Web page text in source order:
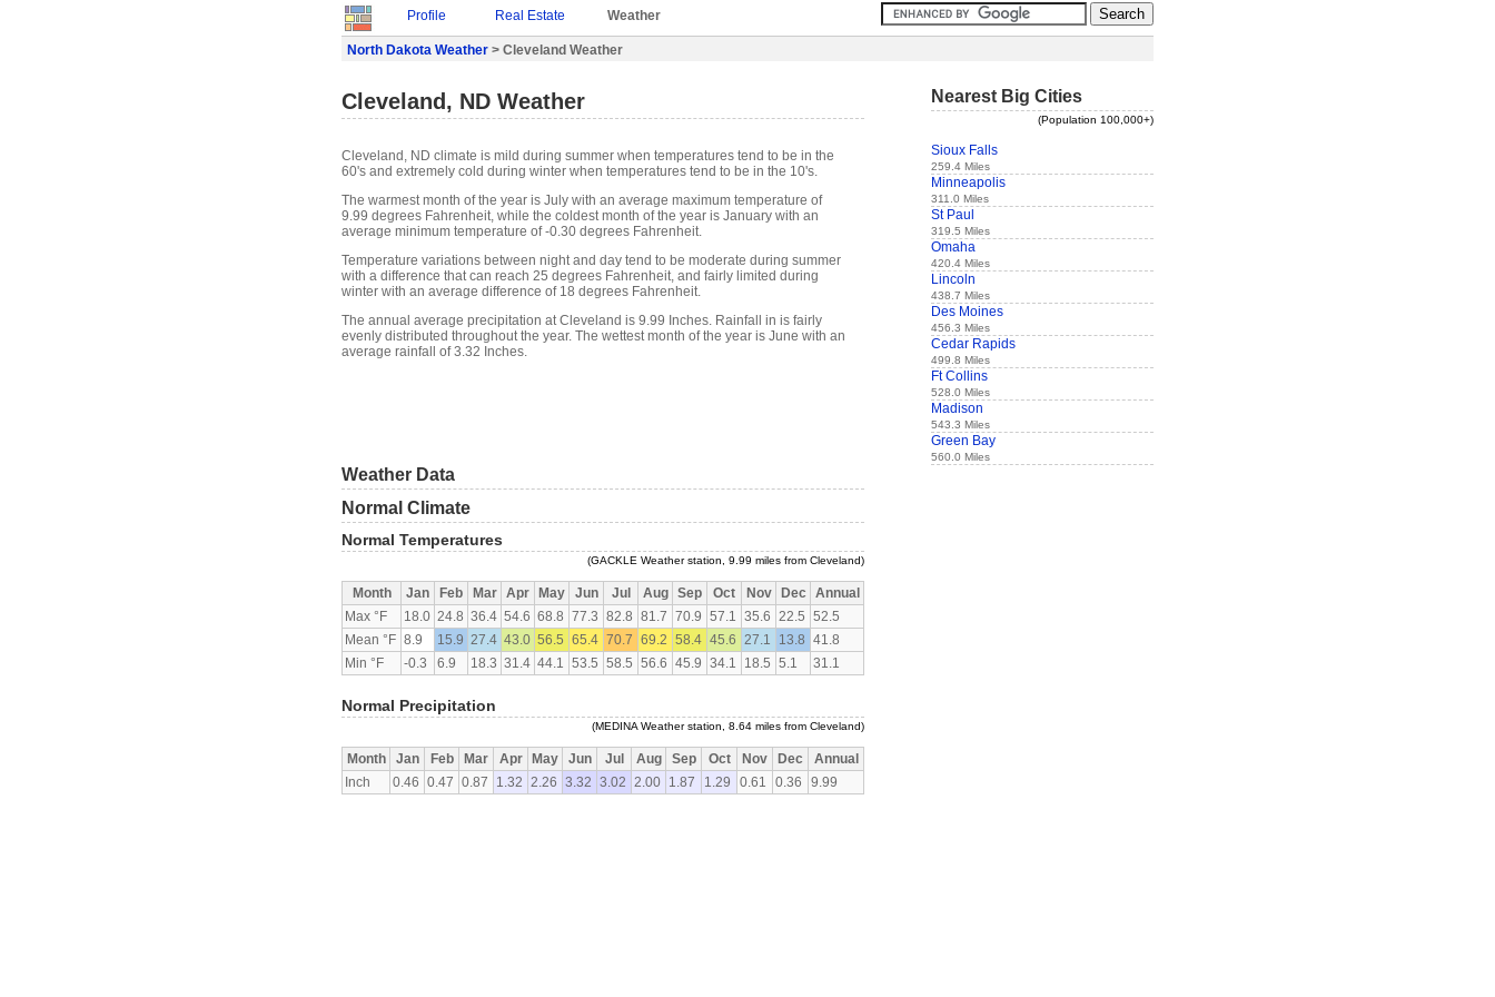
Profile Real Estate Weather
North Dakota Weather > Cleveland Weather
Cleveland, ND Weather
Cleveland, ND climate is mild during summer when temperatures tend to be in the
60's and extremely cold during winter when temperatures tend to be in the 10's.
The warmest month of the year is July with an average maximum temperature of
9.99 degrees Fahrenheit, while the coldest month of the year is January with an
average minimum temperature of -0.30 degrees Fahrenheit.
Temperature variations between night and day tend to be moderate during summer
with a difference that can reach 25 degrees Fahrenheit, and fairly limited during
winter with an average difference of 18 degrees Fahrenheit.
The annual average precipitation at Cleveland is 9.99 Inches. Rainfall in is fairly
evenly distributed throughout the year. The wettest month of the year is June with an
average rainfall of 3.32 Inches.
Weather Data
Normal Climate
Normal Temperatures
(GACKLE Weather station, 9.99 miles from Cleveland)
Month Jan Feb Mar Apr May Jun Jul Aug Sep Oct Nov Dec
Annual
Max °F
18.0 24.8 36.4 54.6 68.8 77.3 82.8 81.7 70.9 57.1 35.6 22.5 52.5
Mean °F 8.9 15.9 27.4 43.0 56.5 65.4 70.7 69.2 58.4 45.6 27.1 13.8 41.8
Min °F
-0.3 6.9 18.3 31.4 44.1 53.5 58.5 56.6 45.9 34.1 18.5 5.1 31.1
Normal Precipitation
(MEDINA Weather station, 8.64 miles from Cleveland)
Month Jan Feb Mar Apr May Jun Jul Aug Sep Oct Nov Dec
Annual
Inch
0.46 0.47 0.87 1.32 2.26 3.32 3.02 2.00 1.87 1.29 0.61 0.36 9.99
Nearest Big Cities
(Population 100,000+)
Sioux Falls
259.4 Miles
Minneapolis
311.0 Miles
St Paul
319.5 Miles
Omaha
420.4 Miles
Lincoln
438.7 Miles
Des Moines
456.3 Miles
Cedar Rapids
499.8 Miles
Ft Collins
528.0 Miles
Madison
543.3 Miles
Green Bay
560.0 Miles